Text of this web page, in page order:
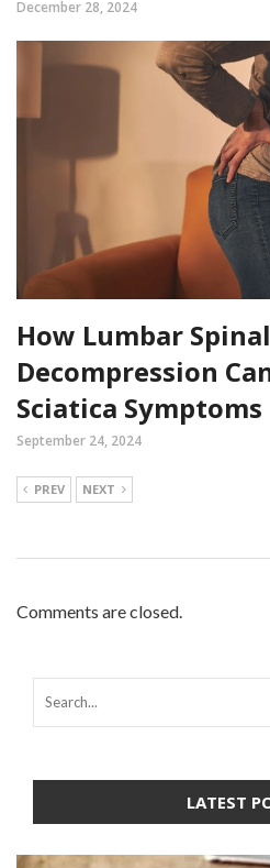
December 28, 2024
How Lumbar Spinal
Decompression
Sciatica Symptoms
September 24, 2024
PREV NEXT
Comments are closed.
LATEST